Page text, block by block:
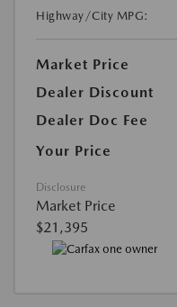
Highway/City MPG:
Market Price
Dealer Discount
Dealer Doc Fee
Your Price
Disclosure
Market Price
$21,395